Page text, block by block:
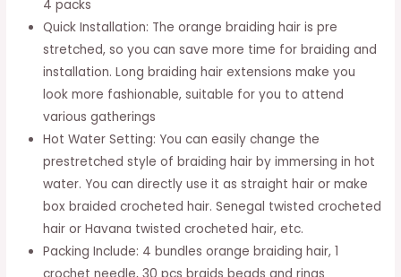
Bundles
Synthetic
Crochet
Natural
Braids
4 packs
Quick Installation: The orange braiding hair is pre
stretched, so you can save more time for braiding and
installation. Long braiding hair extensions make you
look more fashionable, suitable for you to attend
various gatherings
Hot Water Setting: You can easily change the
prestretched style of braiding hair by immersing in hot
water. You can directly use it as straight hair or make
box braided crocheted hair. Senegal twisted crocheted
hair or Havana twisted crocheted hair, etc.
Packing Include: 4 bundles orange braiding hair, 1